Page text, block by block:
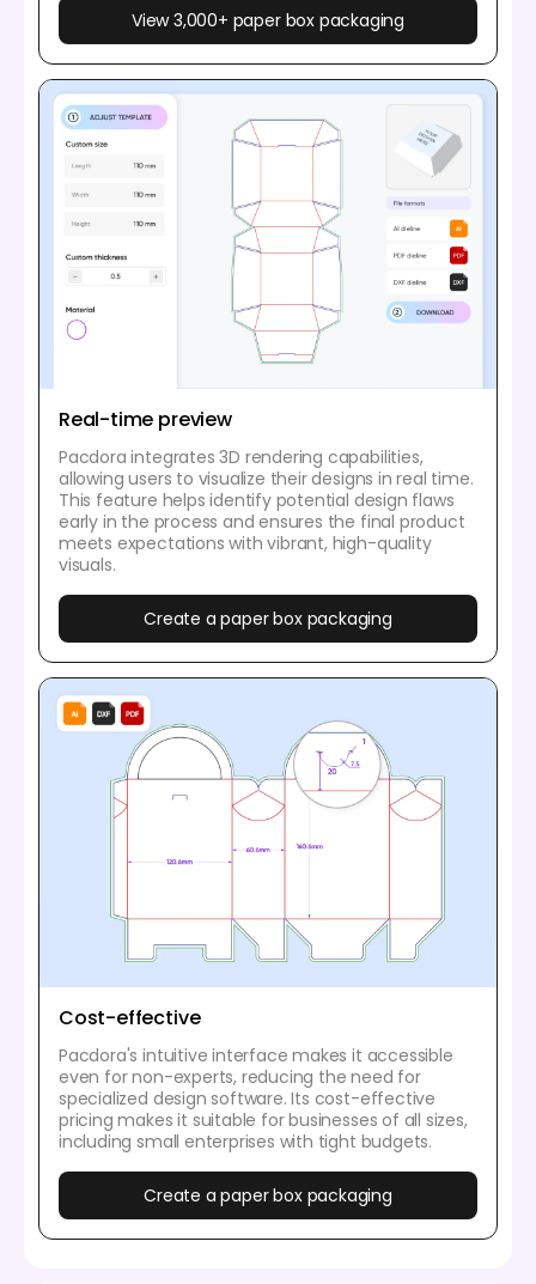
View 3,000+ paper box packaging
Real-time preview
Pacdora integrates 3D rendering capabilities,
allowing users to visualize their designs in real time.
This feature helps identify potential design flaws
early in the process and ensures the final product
meets expectations with vibrant, high-quality
visuals.
Create a paper box packaging
Cost-effective
Pacdora's intuitive interface makes it accessible
even for non-experts, reducing the need for
specialized design software. Its cost-effective
pricing makes it suitable for businesses of all sizes,
including small enterprises with tight budgets.
Create a paper box packaging